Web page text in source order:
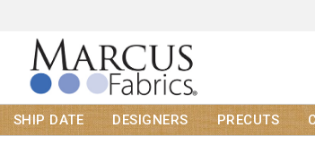
SHIP DATE DESIGNERS PRECUTS